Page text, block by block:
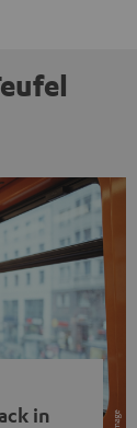
in